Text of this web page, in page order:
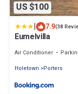
US $100
| 7.9(38
Eumelvilla
Air Conditioner
Holetown
Porters